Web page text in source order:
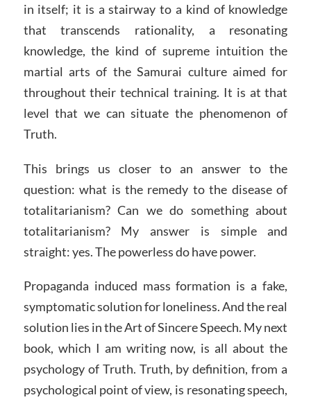
in itself; it is a stairway to a kind of knowledge
that transcends rationality, a resonating
knowledge, the kind of supreme intuition the
martial arts of the Samurai culture aimed for
throughout their technical training. It is at that
level that we can situate the phenomenon of
Truth.
This brings us closer to an answer to the
question: what is the remedy to the disease of
totalitarianism? Can we do something about
totalitarianism? My answer is simple and
straight: yes. The powerless do have power.
Propaganda induced mass formation is a fake,
symptomatic solution for loneliness. And the real
solution lies in the Art of Sincere Speech. My next
book, which I am writing now, is all about the
psychology of Truth. Truth, by definition, from a
psychological point of view, is resonating speech,